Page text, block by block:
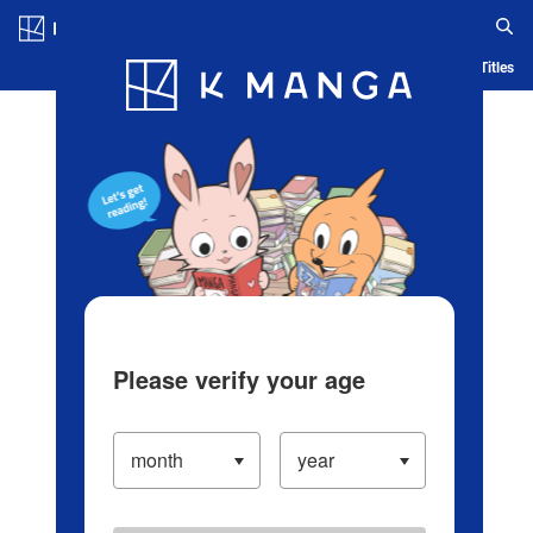
Blog App Ranking History Serialized Titles
Please verify your age